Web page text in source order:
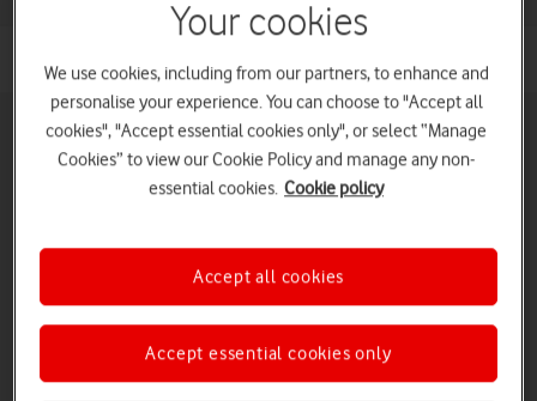
iPads and tablets Accessories deals Deals and offers
Your cookies
We use cookies, including from our partners, to enhance and
personalise your experience. You can choose to "Accept all
cookies", "Accept essential cookies only", or select “Manage
Cookies” to view our Cookie Policy and manage any non-
essential cookies. Cookie policy
Accept essential cookies only
Accept all cookies